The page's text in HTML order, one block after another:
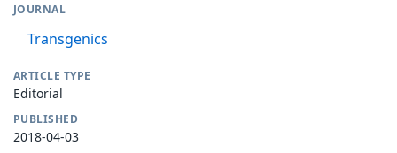
JOURNAL
Transgenics
ARTICLE TYPE
Editorial
PUBLISHED
2018-04-03